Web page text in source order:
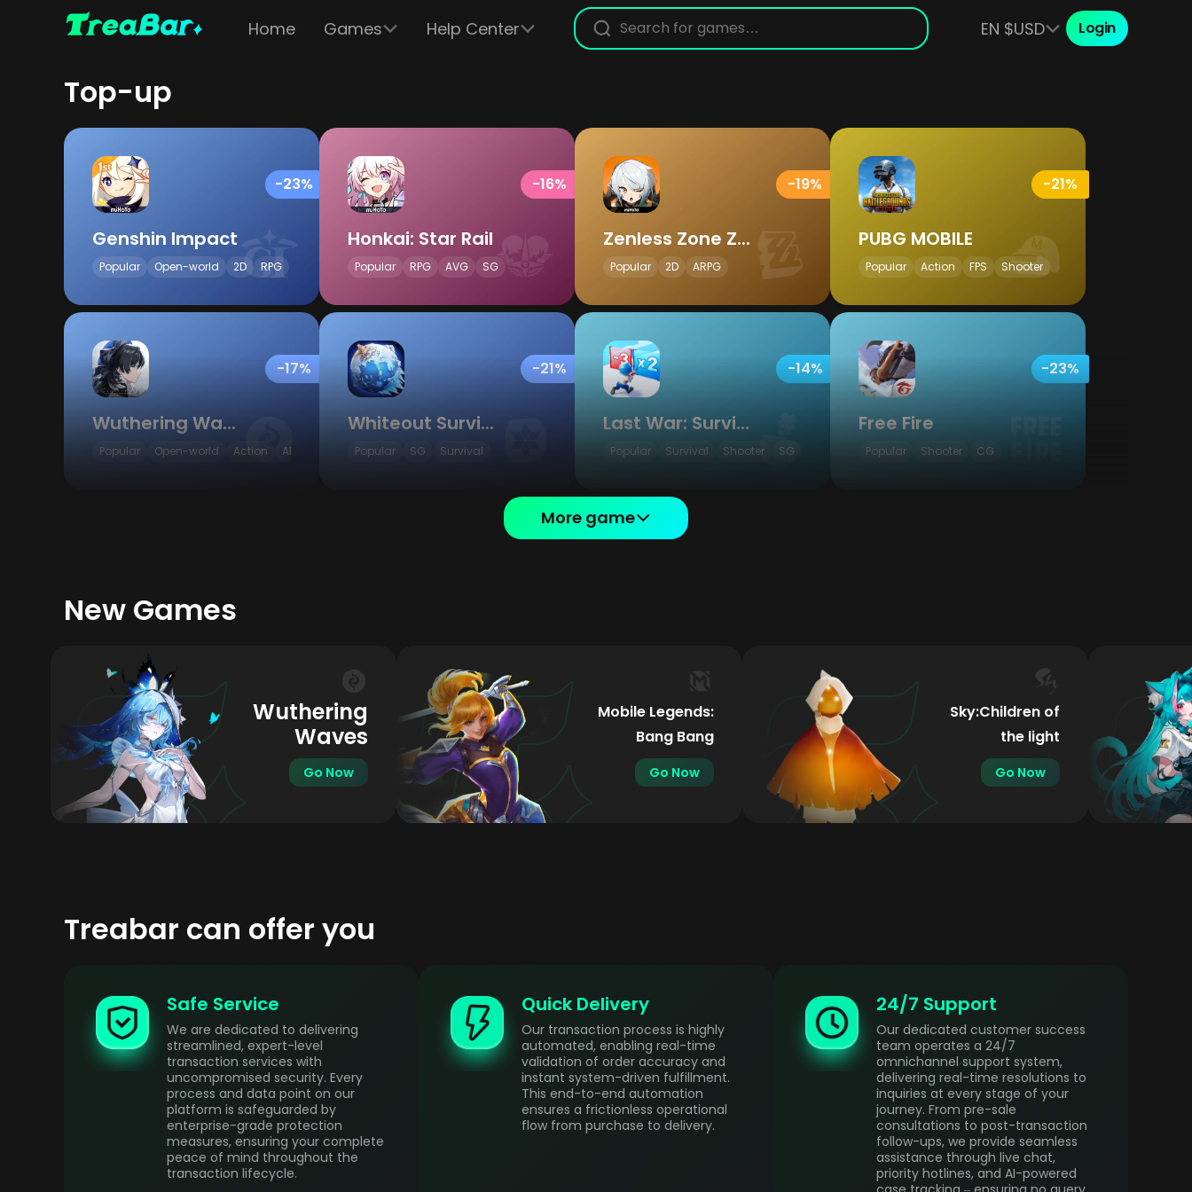
Home Games Help Center EN $USD Login
Top-up
Genshin Impact
-23%
Popular Open-world 2D RPG
Honkai: Star Rail
-16%
Popular RPG AVG SG
Zenless Zone Zero
-19%
Popular 2D ARPG
PUBG MOBILE
-21%
Popular Action FPS Shooter
Wuthering Waves
-17%
Popular Open-world Action ARPG
Whiteout Survival
-21%
Popular SG Survival
Last War: Survival
-14%
Popular Survival Shooter SG
Free Fire
-23%
Popular Shooter CG
More game
New Games
Wuthering
Waves
Go Now
Mobile Legends:
Bang Bang
Go Now
Sky:Children of
the light
Go Now
Treabar can offer you
Safe Service
We are dedicated to delivering
streamlined, expert-level
transaction services with
uncompromised security. Every
process and data point on our
platform is safeguarded by
enterprise-grade protection
measures, ensuring your complete
peace of mind throughout the
transaction lifecycle.
Quick Delivery
Our transaction process is highly
automated, enabling real-time
validation of order accuracy and
instant system-driven fulfillment.
This end-to-end automation
ensures a frictionless operational
flow from purchase to delivery.
24/7 Support
Our dedicated customer success
team operates a 24/7
omnichannel support system,
delivering real-time resolutions to
inquiries at every stage of your
journey. From pre-sale
consultations to post-transaction
follow-ups, we provide seamless
assistance through live chat,
priority hotlines, and AI-powered